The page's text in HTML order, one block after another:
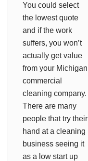
You could select
the lowest quote
and if the work
suffers, you won’t
actually get value
from your Michigan
commercial
cleaning company.
There are many
people that try their
hand at a cleaning
business seeing it
as a low start up